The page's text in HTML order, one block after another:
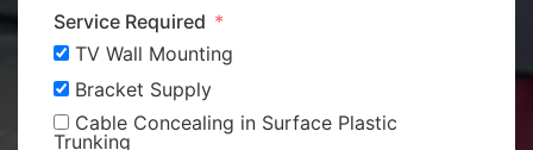
Service Required
TV Wall Mounting
Bracket Supply
Cable Concealing in Surface Plastic
Trunking